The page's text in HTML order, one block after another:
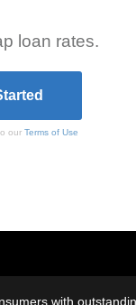
loan rates.
ourTerms of Use
with